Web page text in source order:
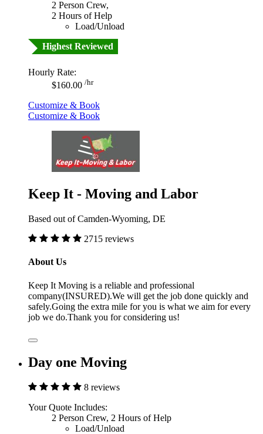
2 Person Crew,
2 Hours of Help
Load/Unload
Highest Reviewed
Hourly Rate:
$160.00 /hr
Customize & Book
Customize & Book
Keep It - Moving and Labor
Based out of Camden-Wyoming, DE
2715 reviews
About Us
Keep It Moving is a reliable and professional
company(INSURED).We will get the job done quickly and
safely.Going the extra mile for you is what we aim for every
job we do.Thank you for considering us!
Day one Moving
8 reviews
Your Quote Includes:
2 Person Crew, 2 Hours of Help
Load/Unload